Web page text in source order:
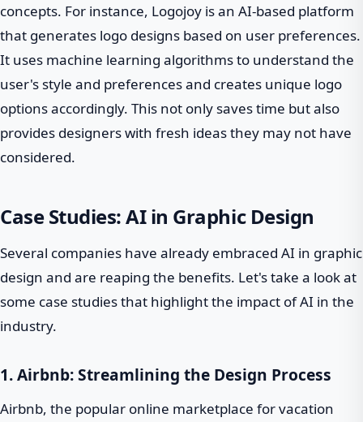
concepts. For instance, Logojoy is an AI-based platform
that generates logo designs based on user preferences.
It uses machine learning algorithms to understand the
user's style and preferences and creates unique logo
options accordingly. This not only saves time but also
provides designers with fresh ideas they may not have
considered.
Case Studies: AI in Graphic Design
Several companies have already embraced AI in graphic
design and are reaping the benefits. Let's take a look at
some case studies that highlight the impact of AI in the
industry.
1. Airbnb: Streamlining the Design Process
Airbnb, the popular online marketplace for vacation